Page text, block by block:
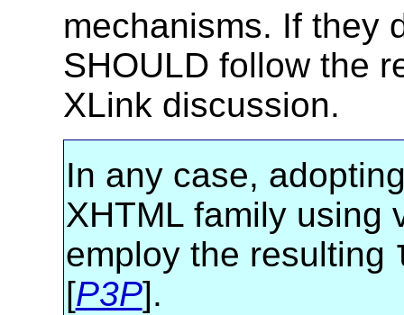
mechanisms. If they
SHOULD follow the
XLink discussion.
In any case,
XHTML family using
employ the resulting
[P3P].